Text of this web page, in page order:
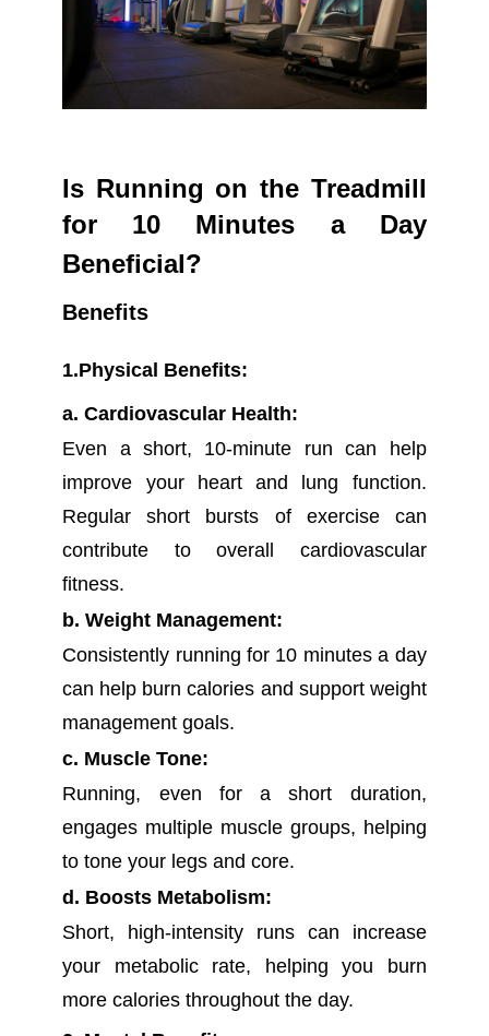
Is Running on the Treadmill
for 10 Minutes a Day
Beneficial?
Benefits
1.Physical Benefits:
a. Cardiovascular Health:
Even a short, 10-minute run can help
improve your heart and lung function.
Regular short bursts of exercise can
contribute to overall cardiovascular
fitness.
b. Weight Management:
Consistently running for 10 minutes a day
can help burn calories and support weight
management goals.
c. Muscle Tone:
Running, even for a short duration,
engages multiple muscle groups, helping
to tone your legs and core.
d. Boosts Metabolism:
Short, high-intensity runs can increase
your metabolic rate, helping you burn
more calories throughout the day.